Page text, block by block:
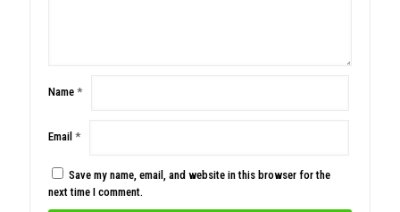
Name *
Email *
Save my name, email, and website in this browser for the
next time I comment.